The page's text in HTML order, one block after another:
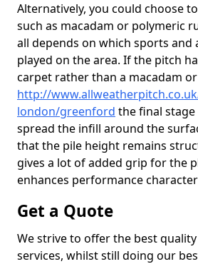
Alternatively, you could choose
such as macadam or polymeric
all depends on which sports and
played on the area. If the pitch
carpet rather than a macadam
http://
london/greenford the final
spread the infill around the
that the pile height remains
gives a lot of added grip for the
enhances performance
Get a Quote
We strive to offer the best
services, whilst still doing our